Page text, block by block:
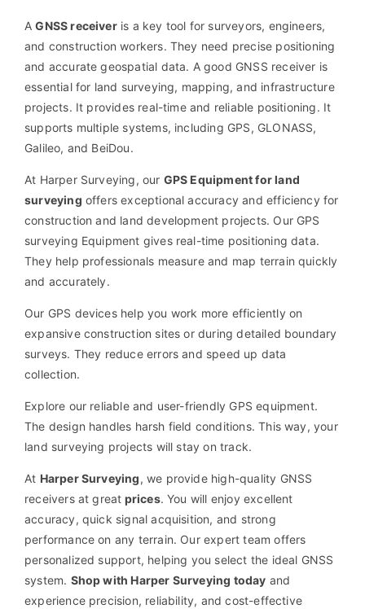
AGNSS receiveris a key tool for surveyors, engineers,
and construction workers. They need precise positioning
and accurate geospatial data. A good GNSS receiver is
essential for land surveying, mapping, and infrastructure
projects. It provides real-time and reliable positioning. It
supports multiple systems, including GPS, GLONASS,
Galileo, and BeiDou.
At Harper Surveying, our GPS Equipment for land
surveying offers exceptional accuracy and efficiency for
construction and land development projects. Our GPS
surveying Equipment gives real-time positioning data.
They help professionals measure and map terrain quickly
and accurately.
Our GPS devices help you work more efficiently on
expansive construction sites or during detailed boundary
surveys. They reduce errors and speed up data
collection.
Explore our reliable and user-friendly GPS equipment.
The design handles harsh field conditions. This way, your
land surveying projects will stay on track.
At Harper Surveying, we provide high-quality GNSS
receiversat great prices. You will enjoy excellent
accuracy, quick signal acquisition, and strong
performance on any terrain. Our expert team offers
personalized support, helping you select the ideal GNSS
system. Shop with Harper Surveying today and
experience precision, reliability, and cost-effective